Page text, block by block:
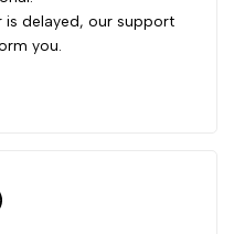
delayed, our support
you.